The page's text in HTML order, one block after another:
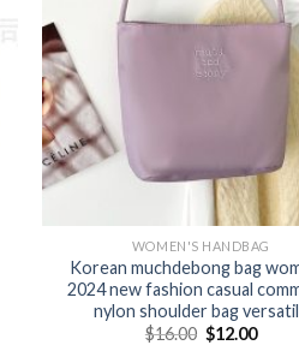
WOMEN'S HANDBAG
Korean muchdebong bag
2024 new fashion casual
nylon shoulder bag
$16.00 $12.00